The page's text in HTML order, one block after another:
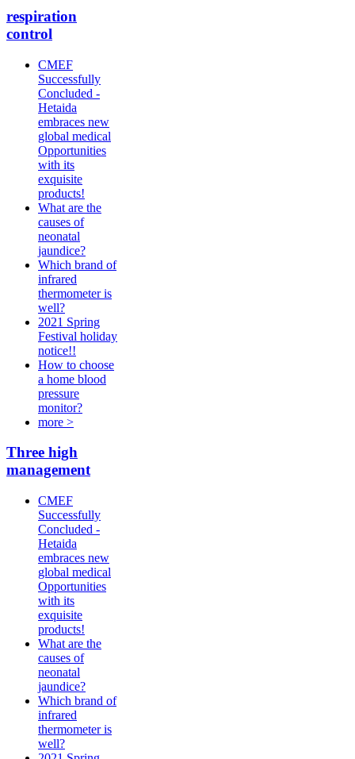
respiration
control
CMEF
Successfully
Concluded -
Hetaida
embraces new
global medical
Opportunities
with its
exquisite
products!
What are the
causes of
neonatal
jaundice?
Which brand of
infrared
thermometer is
well?
2021 Spring
Festival holiday
notice!!
How to choose
a home blood
pressure
monitor?
more >
Three high
management
CMEF
Successfully
Concluded -
Hetaida
embraces new
global medical
Opportunities
with its
exquisite
products!
What are the
causes of
neonatal
jaundice?
Which brand of
infrared
thermometer is
well?